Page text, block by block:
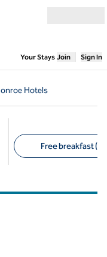
Your Stays,Opens
Join Sign In
Hotels
Free breakfast